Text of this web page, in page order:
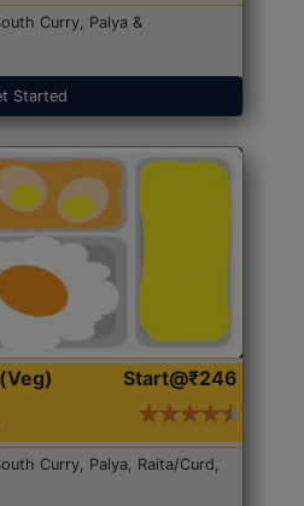
Curry, Palya &
Started
Start@₹246
Curry, Palya, Raita/Curd,